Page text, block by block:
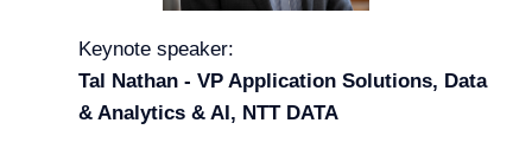
Keynote speaker:
Tal Nathan - VP Application Solutions, Data
& Analytics & AI, NTT DATA